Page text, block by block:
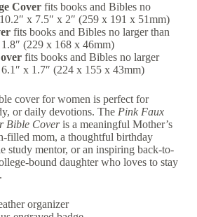
Coverfits books and Bibles no
x 7.5″ x 2″ (259 x 191 x 51mm)
fits books and Bibles no larger than
(229 x 168 x 46mm)
fits books and Bibles no larger
x 1.7″ (224 x 155 x 43mm)
cover for women is perfect for
or daily devotions. The Pink Faux
Bible Coveris a meaningful Mother’s
filled mom, a thoughtful birthday
study mentor, or an inspiring back-to-
bound daughter who loves to stay
organizer